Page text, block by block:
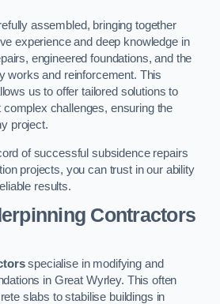
assembled, bringing together
experience and deep knowledge in
engineered foundations, and the
works and reinforcement. This
us to offer tailored solutions to
challenges, ensuring the
project.
of successful subsidence repairs
projects, you can trust in our ability
results.
Contractors
specialise in modifying and
in Great Wyrley. This often
slabs to stabilise buildings in